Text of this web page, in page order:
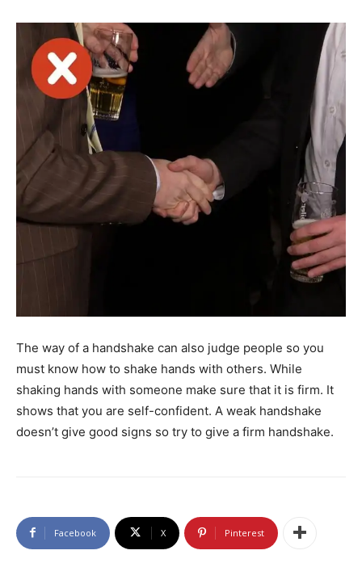
The way of a handshake can also judge people so you
must know how to shake hands with others. While
shaking hands with someone make sure that it is firm. It
shows that you are self-confident. A weak handshake
doesn’t give good signs so try to give a firm handshake.
Facebook X Pinterest